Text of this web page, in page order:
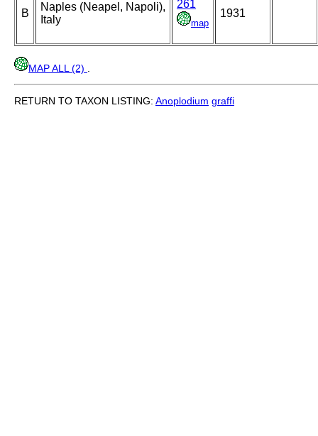
B
Naples (Neapel, Napoli),
Italy
261
map
1931
MAP ALL (2)
RETURN TO TAXON LISTING: Anoplodium graffi